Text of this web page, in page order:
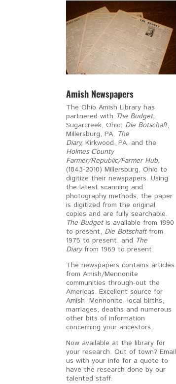
Amish Newspapers
The Ohio Amish Library has
partnered with The Budget,
Sugarcreek, Ohio, Die Botschaft,
Millersburg, PA, The
Diary,Kirkwood, PA, and the
Holmes County
Farmer/Republic/Farmer Hub,
(1843-2010) Millersburg, Ohio to
digitize their newspapers. Using
the latest scanning and
photography methods, the paper
is digitized from the original
copies and are fully searchable.
The Budgetis available from 1890
to present, Die Botschaftfrom
1975 to present, and The
Diaryfrom 1969 to present.
The newspapers contains articles
from Amish/Mennonite
communities through-out the
Americas. Excellent source for
Amish, Mennonite, local births,
marriages, deaths and numerous
other bits of information
concerning your ancestors.
Now available at the library for
your research. Out of town? Email
us with your info for a quote to
have the research done by our
talented staff.